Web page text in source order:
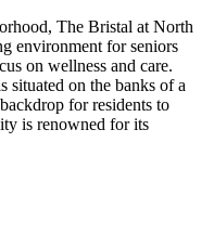
The Bristal at North
environment for seniors
on wellness and care.
situated on the banks of a
for residents to
is renowned for its